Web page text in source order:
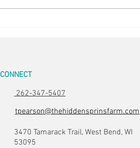
CONNECT
262-347-5407
tpearson@thehiddensprinsfarm.com
3470 Tamarack Trail, West Bend, WI
53095